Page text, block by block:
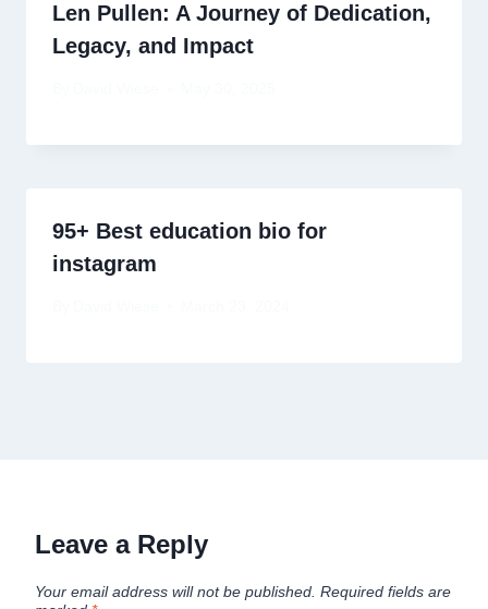
Len Pullen: A Journey of Dedication,
Legacy, and Impact
95+ Best education bio for
instagram
Leave a Reply
Your email address will not be published. Required fields are